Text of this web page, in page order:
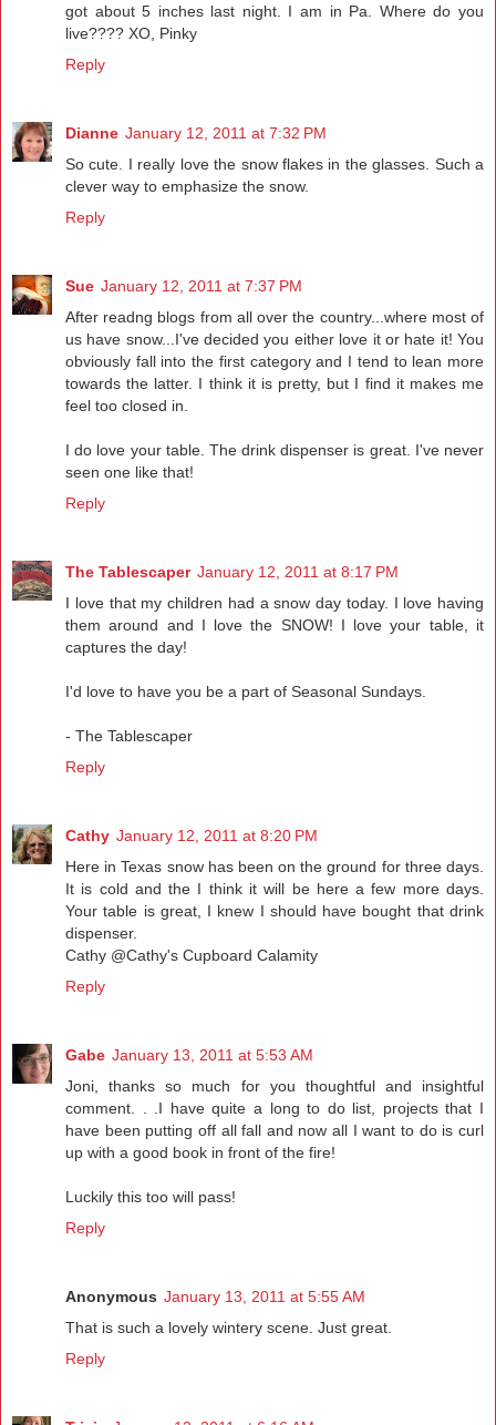
got about 5 inches last night. I am in Pa. Where do you
live???? XO, Pinky
Reply
Dianne January 12, 2011 at 7:32 PM
So cute. I really love the snow flakes in the glasses. Such a
clever way to emphasize the snow.
Reply
Sue January 12, 2011 at 7:37 PM
After readng blogs from all over the country...where most of
us have snow...I've decided you either love it or hate it! You
obviously fall into the first category and I tend to lean more
towards the latter. I think it is pretty, but I find it makes me
feel too closed in.
I do love your table. The drink dispenser is great. I've never
seen one like that!
Reply
The Tablescaper January 12, 2011 at 8:17 PM
I love that my children had a snow day today. I love having
them around and I love the SNOW! I love your table, it
captures the day!
I'd love to have you be a part of Seasonal Sundays.
- The Tablescaper
Reply
Cathy January 12, 2011 at 8:20 PM
Here in Texas snow has been on the ground for three days.
It is cold and the I think it will be here a few more days.
Your table is great, I knew I should have bought that drink
dispenser.
Cathy @Cathy's Cupboard Calamity
Reply
Gabe January 13, 2011 at 5:53 AM
Joni, thanks so much for you thoughtful and insightful
comment. . .I have quite a long to do list, projects that I
have been putting off all fall and now all I want to do is curl
up with a good book in front of the fire!
Luckily this too will pass!
Reply
Anonymous January 13, 2011 at 5:55 AM
That is such a lovely wintery scene. Just great.
Reply